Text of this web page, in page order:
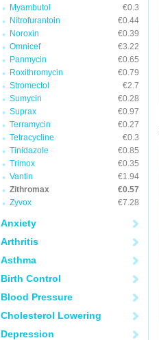
Myambutol
€0.3
Nitrofurantoin
€0.44
Noroxin
€0.39
Omnicef
€3.22
Panmycin
€0.65
Roxithromycin
€0.79
Stromectol
€2.7
Sumycin
€0.28
Suprax
€0.97
Terramycin
€0.27
Tetracycline
€0.3
Tinidazole
€0.85
Trimox
€0.35
Vantin
€1.94
Zithromax
€0.57
Zyvox
€7.28
Anxiety
Arthritis
Asthma
Birth Control
Blood Pressure
Cholesterol Lowering
Depression